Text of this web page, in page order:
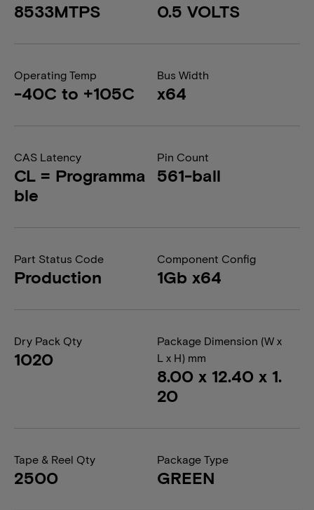
8533MTPS 0.5 VOLTS
Operating Temp
-40C to +105C
Bus Width
x64
CAS Latency
CL = Programma
ble
Pin Count
561-ball
Part Status Code
Production
Component Config
1Gb x64
Dry Pack Qty
1020
Package Dimension (W x
L x H) mm
8.00 x 12.40 x 1.
20
Tape & Reel Qty
2500
Package Type
GREEN